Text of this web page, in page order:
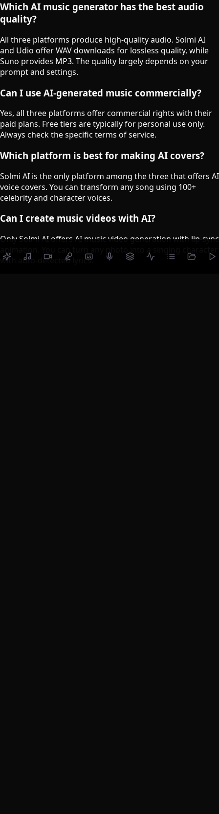
Which AI music generator has the best audio
quality?
All three platforms produce high-quality audio. Solmi AI
and Udio offer WAV downloads for lossless quality, while
Suno provides MP3. The quality largely depends on your
prompt and settings.
Can I use AI-generated music commercially?
Yes, all three platforms offer commercial rights with their
paid plans. Free tiers are typically for personal use only.
Always check the specific terms of service.
Which platform is best for making AI covers?
Solmi AI is the only platform among the three that offers AI
voice covers. You can transform any song using 100+
celebrity and character voices.
Can I create music videos with AI?
Only Solmi AI offers AI music video generation with lip-sync
animation. You can turn any photo into a singing character
with auto-detected lyrics.